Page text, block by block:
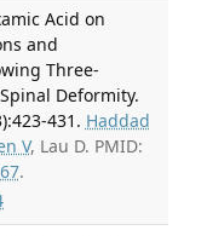
Acid on
and
Three-
Deformity.
431. Haddad
V, Lau D. PMID:
.